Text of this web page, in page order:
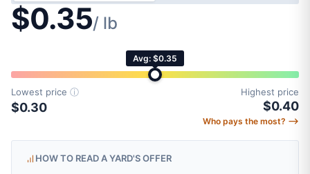
$0.35/ lb
Avg: $0.35
Lowest price ⓘ
$0.30
Highest price
$0.40
Who pays the most? ⟶
HOW TO READ A YARD'S OFFER